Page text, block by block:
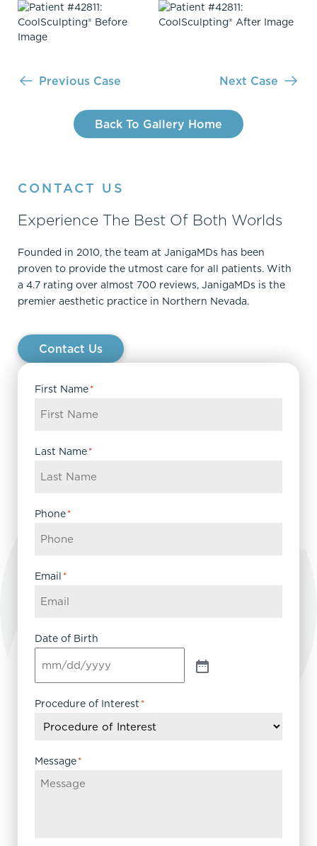
Previous Case
Back To Gallery Home
Next Case
CONTACT US
Experience The Best Of Both Worlds
Founded in 2010, the team at JanigaMDs has been
proven to provide the utmost care for all patients. With
a 4.7 rating over almost 700 reviews, JanigaMDs is the
premier aesthetic practice in Northern Nevada.
Contact Us
First Name*
Last Name*
Phone*
Email *
Date of Birth
Procedure of Interest *
Message*